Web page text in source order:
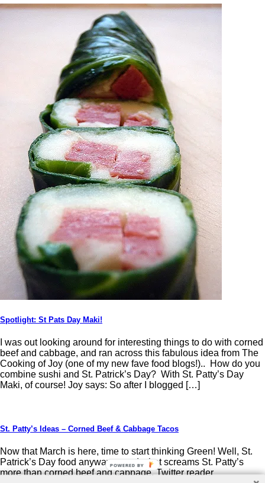
Spotlight: St Pats Day Maki!
I was out looking around for interesting things to do with corned
beef and cabbage, and ran across this fabulous idea from The
Cooking of Joy (one of my new fave food blogs!).. How do you
combine sushi and St. Patrick’s Day? With St. Patty’s Day
Maki, of course! Joy says: So after I blogged […]
St. Patty’s Ideas – Corned Beef & Cabbage Tacos
Now that March is here, time to start thinking Green! Well, St.
Patrick’s Day food anyway… and what screams St. Patty’s
more than corned beef and cabbage. Twitter reader
POWERED BY